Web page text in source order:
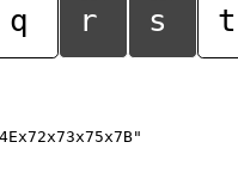
q r s t